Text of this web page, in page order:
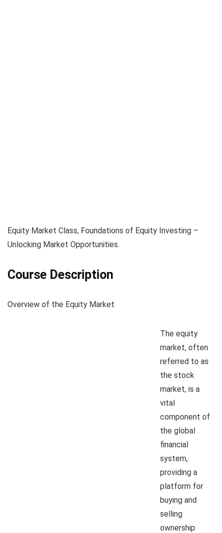
Equity Market Class, Foundations of Equity Investing –
Unlocking Market Opportunities.
Course Description
Overview of the Equity Market
The equity
market, often
referred to as
the stock
market, is a
vital
component of
the global
financial
system,
providing a
platform for
buying and
selling
ownership